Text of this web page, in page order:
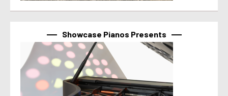
Showcase Pianos Presents